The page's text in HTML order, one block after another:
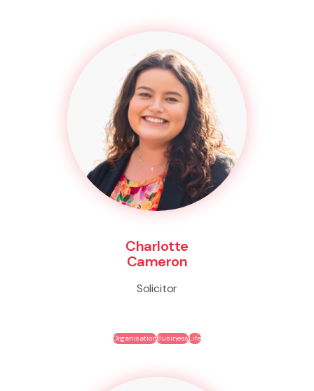
Charlotte
Cameron
Solicitor
OrganisationBusinessLife